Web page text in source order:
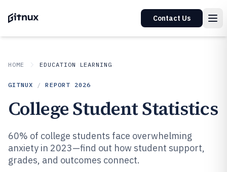
Contact Us
HOME EDUCATION LEARNING
GITNUX / REPORT 2026
College Student Statistics
60% of college students face overwhelming
anxiety in 2023—find out how student support,
grades, and outcomes connect.